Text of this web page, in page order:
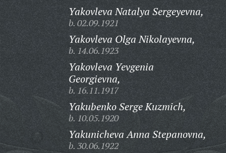
Yakovleva Natalya Sergeyevna,
b. 02.09.1921
Yakovleva Olga Nikolayevna,
b. 14.06.1923
Yakovleva Yevgenia
Georgievna,
b. 16.11.1917
Yakubenko Serge Kuzmich,
b. 10.05.1920
Yakunicheva Anna Stepanovna,
b. 30.06.1922